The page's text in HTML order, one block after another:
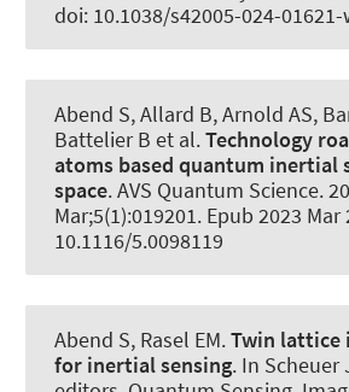
doi: 10.1038/s42005-024-01621-
Abend S, Allard B, Arnold AS,
Battelier B et al.Technology
atoms based quantum inertial
space.AVS Quantum Science.
Mar;5(1):019201. Epub 2023 Mar
10.1116/5.0098119
Abend S, Rasel EM.Twin
for inertial sensing. In Scheuer